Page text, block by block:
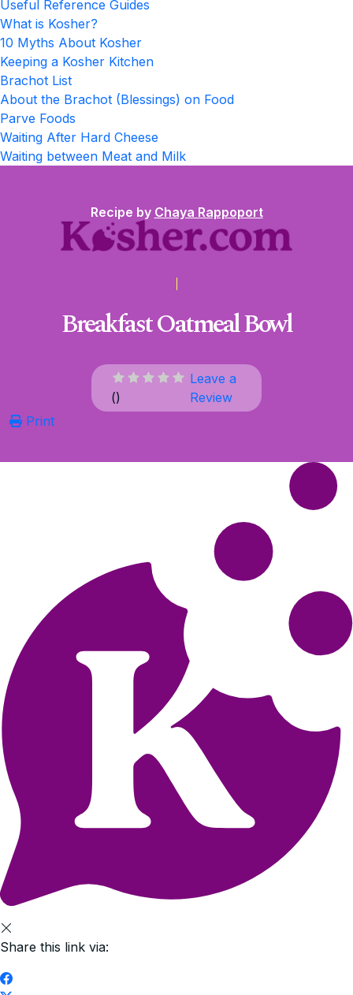
Useful Reference Guides
What is Kosher?
10 Myths About Kosher
Keeping a Kosher Kitchen
Brachot List
About the Brachot (Blessings) on Food
Parve Foods
Waiting After Hard Cheese
Waiting between Meat and Milk
Recipe by Chaya Rappoport
Breakfast Oatmeal Bowl
()
Leave a
Review
Print
Share this link via: